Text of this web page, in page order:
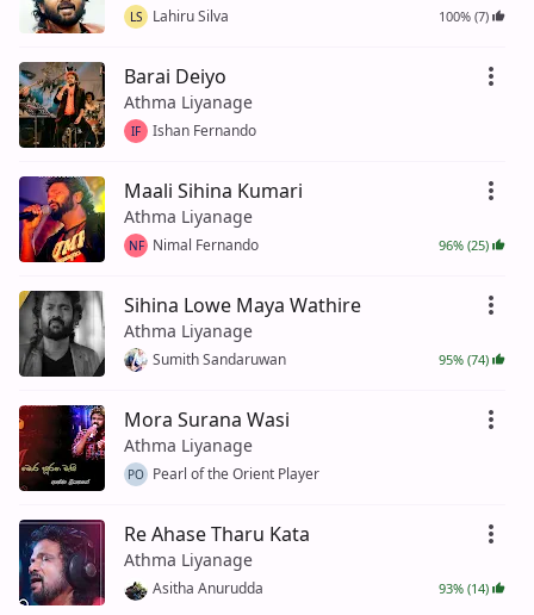
LS Lahiru Silva 100% (7)
Barai Deiyo
Athma Liyanage
IF Ishan Fernando
Maali Sihina Kumari
Athma Liyanage
NF Nimal Fernando 96% (25)
Sihina Lowe Maya Wathire
Athma Liyanage
Sumith Sandaruwan 95% (74)
Mora Surana Wasi
Athma Liyanage
PO Pearl of the Orient Player
Re Ahase Tharu Kata
Athma Liyanage
Asitha Anurudda 93% (14)